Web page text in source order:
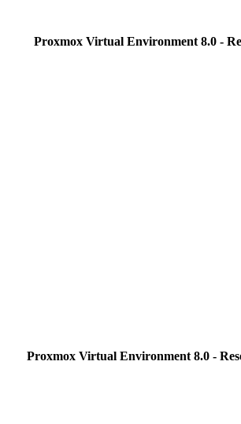
Proxmox Virtual Environment 8.0 -
Proxmox Virtual Environment 8.0 -